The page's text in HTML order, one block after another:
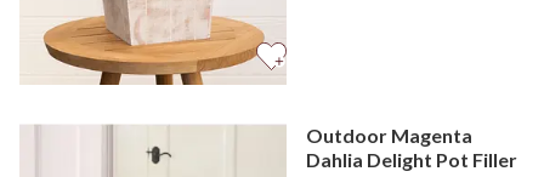
Outdoor Magenta
Dahlia Delight Pot Filler